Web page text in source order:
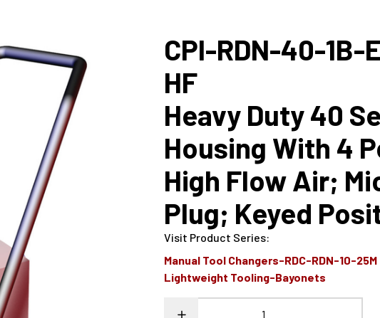
CPI-RDN-40-1B-
HF
Heavy Duty 40
Housing With 4
High Flow Air;
Plug; Keyed
Visit Product Series:
Manual Tool Changers-RDC-RDN-10-25M
Lightweight Tooling-Bayonets